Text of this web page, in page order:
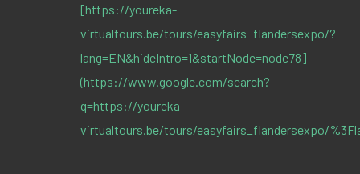
[https://youreka-
virtualtours.be/tours/easyfairs_flandersexpo/?
lang=EN&hideIntro=1&startNode=node78]
(https://www.google.com/search?
q=https://youreka-
virtualtours.be/tours/easyfairs_flandersexpo/